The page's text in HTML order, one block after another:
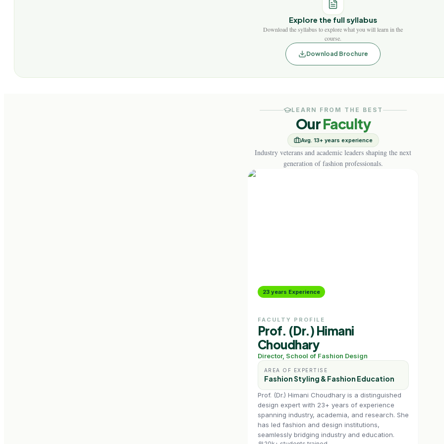
Explore the full syllabus
Download the syllabus to explore what you will learn in the
course.
Download Brochure
LEARN FROM THE BEST
OurFaculty
Avg. 13+ years experience
Industry veterans and academic leaders shaping the next
generation of fashion professionals.
23 years Experience
FACULTY PROFILE
Prof. (Dr.) Himani
Choudhary
Director, School of Fashion Design
AREA OF EXPERTISE
Fashion Styling & Fashion Education
Prof. (Dr.) Himani Choudhary is a distinguished
design expert with 23+ years of experience
spanning industry, academia, and research. She
has led fashion and design institutions,
seamlessly bridging industry and education.